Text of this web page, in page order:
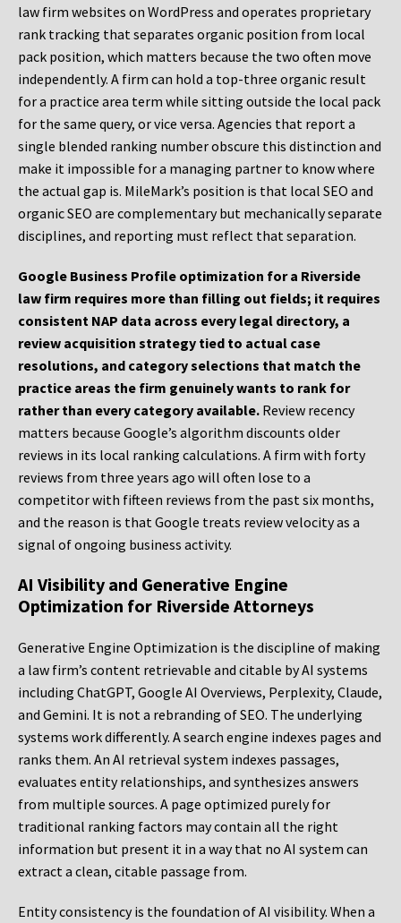
law firm websites on WordPress and operates proprietary
rank tracking that separates organic position from local
pack position, which matters because the two often move
independently. A firm can hold a top-three organic result
for a practice area term while sitting outside the local pack
for the same query, or vice versa. Agencies that report a
single blended ranking number obscure this distinction and
make it impossible for a managing partner to know where
the actual gap is. MileMark’s position is that local SEO and
organic SEO are complementary but mechanically separate
disciplines, and reporting must reflect that separation.
Google Business Profile optimization for a Riverside
law firm requires more than filling out fields; it requires
consistent NAP data across every legal directory, a
review acquisition strategy tied to actual case
resolutions, and category selections that match the
practice areas the firm genuinely wants to rank for
rather than every category available. Review recency
matters because Google’s algorithm discounts older
reviews in its local ranking calculations. A firm with forty
reviews from three years ago will often lose to a
competitor with fifteen reviews from the past six months,
and the reason is that Google treats review velocity as a
signal of ongoing business activity.
AI Visibility and Generative Engine
Optimization for Riverside Attorneys
Generative Engine Optimization is the discipline of making
a law firm’s content retrievable and citable by AI systems
including ChatGPT, Google AI Overviews, Perplexity, Claude,
and Gemini. It is not a rebranding of SEO. The underlying
systems work differently. A search engine indexes pages and
ranks them. An AI retrieval system indexes passages,
evaluates entity relationships, and synthesizes answers
from multiple sources. A page optimized purely for
traditional ranking factors may contain all the right
information but present it in a way that no AI system can
extract a clean, citable passage from.
Entity consistency is the foundation of AI visibility. When a